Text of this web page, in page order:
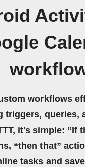
workflows
triggers, queries,
it's simple: “If
“then that”
tasks and